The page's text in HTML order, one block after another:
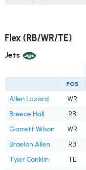
Flex (RB/WR/TE)
Jets
POS
Allen Lazard WR
Breece Hall
RB
Garrett Wilson
WR
Braelon Allen
RB
Tyler Conklin
TE